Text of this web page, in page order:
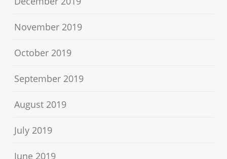
November 2019
October 2019
September 2019
August 2019
July 2019
June 2019